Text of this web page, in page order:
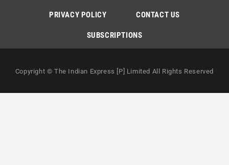
PRIVACY POLICY CONTACT US
SUBSCRIPTIONS
Copyright © The Indian Express [P] Limited All Rights Reserved